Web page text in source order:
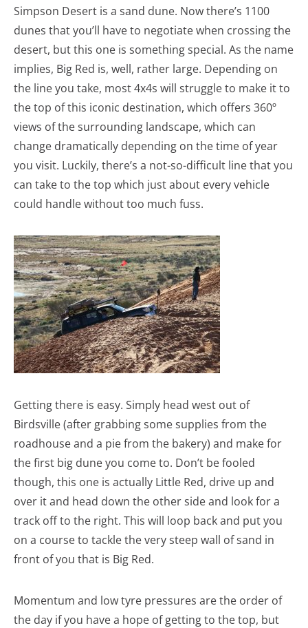
Simpson Desert is a sand dune. Now there’s 1100
dunes that you’ll have to negotiate when crossing the
desert, but this one is something special. As the name
implies, Big Red is, well, rather large. Depending on
the line you take, most 4x4s will struggle to make it to
the top of this iconic destination, which offers 360º
views of the surrounding landscape, which can
change dramatically depending on the time of year
you visit. Luckily, there’s a not-so-difficult line that you
can take to the top which just about every vehicle
could handle without too much fuss.
Getting there is easy. Simply head west out of
Birdsville (after grabbing some supplies from the
roadhouse and a pie from the bakery) and make for
the first big dune you come to. Don’t be fooled
though, this one is actually Little Red, drive up and
over it and head down the other side and look for a
track off to the right. This will loop back and put you
on a course to tackle the very steep wall of sand in
front of you that is Big Red.
Momentum and low tyre pressures are the order of
the day if you have a hope of getting to the top, but